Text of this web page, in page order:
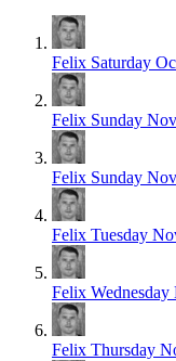
Felix Saturday
Felix Sunday
Felix Sunday
Felix Tuesday
Felix
Felix Thursday